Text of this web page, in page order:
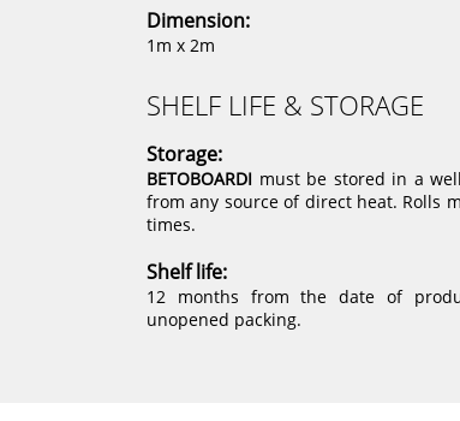
Dimension:
1m x 2m
SHELF LIFE & STORAGE
Storage:
BETOBOARDI must be stored in a
from any source of direct heat. Rolls
times.
Shelf life:
12 months from the date of
unopened packing.